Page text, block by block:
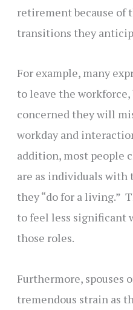
retirement because of
transitions they
For example, many
to leave the
concerned they will
workday and
addition, most people
are as individuals
they “do for a living.”
to feel less significant
those roles.
Furthermore, spouses
tremendous strain as